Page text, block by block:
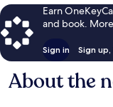
Earn
and book.
Sign in Sign
About the